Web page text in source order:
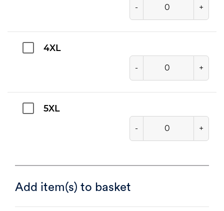
- +
4XL
- +
5XL
- +
Add item(s) to basket